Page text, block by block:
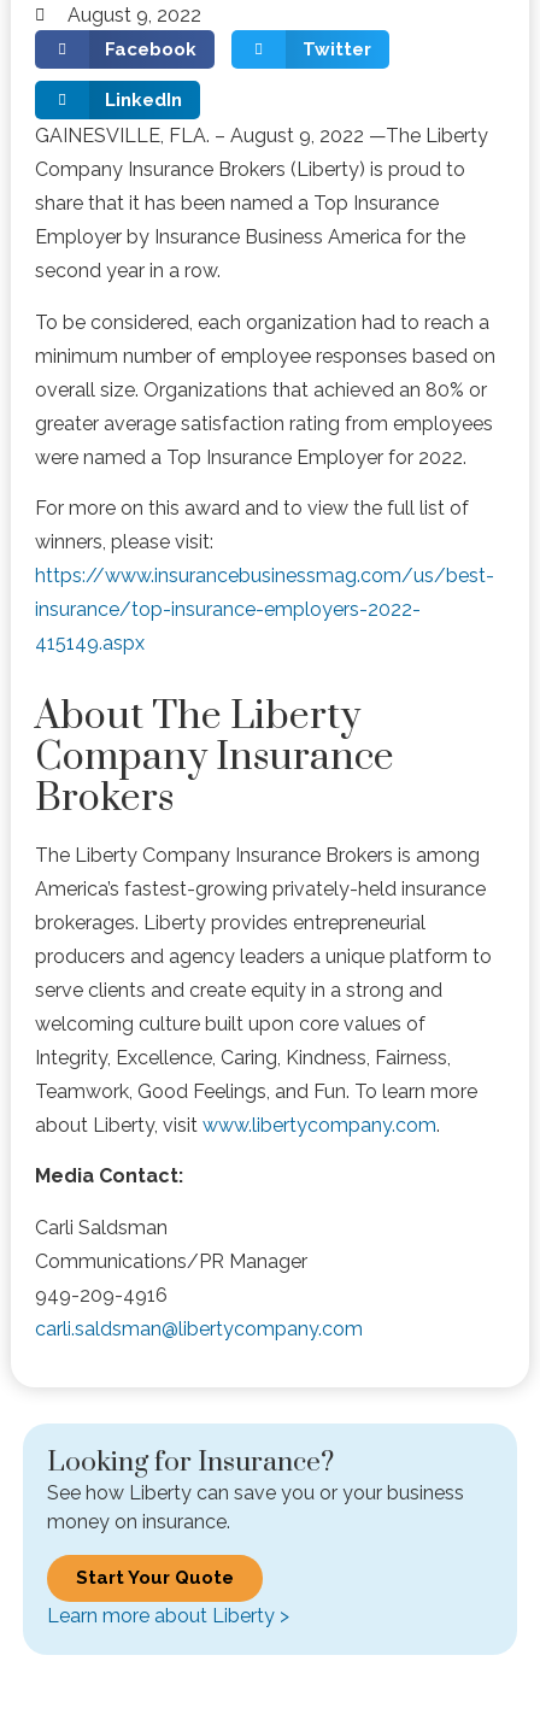
August 9, 2022
Facebook Twitter
LinkedIn
GAINESVILLE, FLA. – August 9, 2022 —The Liberty
Company Insurance Brokers (Liberty) is proud to
sharethat it has been named a Top Insurance
Employer by Insurance Business America for the
second year in a row.
To be considered, each organization had to reach a
minimum number of employee responses based on
overall size. Organizations that achieved an 80% or
greater average satisfaction rating from employees
were named a Top Insurance Employer for 2022.
For more on this award and to view the full list of
winners, please visit:
https://www.insurancebusinessmag.com/us/best-
insurance/top-insurance-employers-2022-
415149.aspx
About The Liberty
Company Insurance
Brokers
The Liberty Company Insurance Brokers is among
America’s fastest-growing privately-heldinsurance
brokerages. Liberty provides entrepreneurial
producers and agency leaders a unique platform to
serve clients and create equity in a strong and
welcoming culture built upon core values of
Integrity, Excellence, Caring, Kindness, Fairness,
Teamwork, Good Feelings, and Fun. To learn more
about Liberty, visit www.libertycompany.com.
Media Contact:
Carli Saldsman
Communications/PR Manager
949-209-4916
carli.saldsman@libertycompany.com
Looking for Insurance?
See how Liberty can save you or your business
money on insurance.
Start Your Quote
Learn more about Liberty >